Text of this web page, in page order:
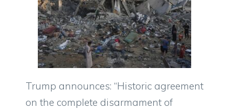
Trump announces: “Historic agreement
on the complete disarmament of